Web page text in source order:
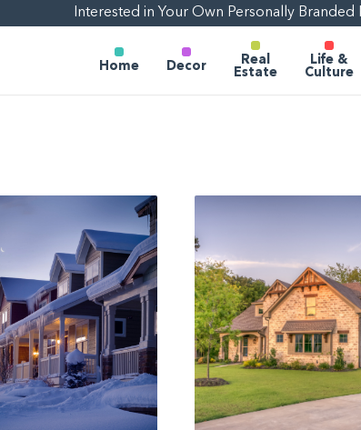
Interested in Your Own Personally Branded
Home Decor
Real
Estate
Life &
Culture